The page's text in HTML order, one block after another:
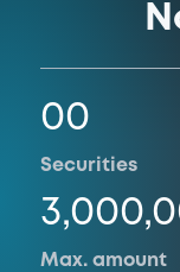
00
Securities
Max. amount